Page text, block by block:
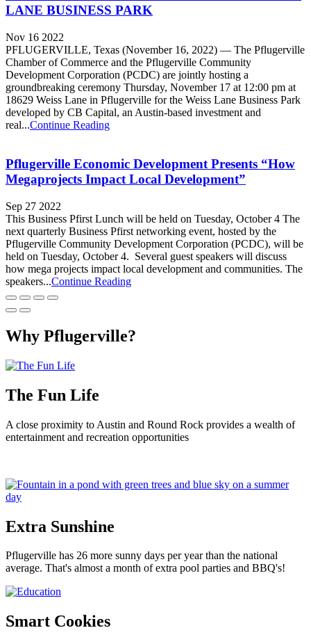
LANE BUSINESS PARK
Nov 16 2022
PFLUGERVILLE, Texas (November 16, 2022) — The Pflugerville
Chamber of Commerce and the Pflugerville Community
Development Corporation (PCDC) are jointly hosting a
groundbreaking ceremony Thursday, November 17 at 12:00 pm at
18629 Weiss Lane in Pflugerville for the Weiss Lane Business Park
developed by CB Capital, an Austin-based investment and
real...Continue Reading
Pflugerville Economic Development Presents “How
Megaprojects Impact Local Development”
Sep 27 2022
This Business Pfirst Lunch will be held on Tuesday, October 4 The
next quarterly Business Pfirst networking event, hosted by the
Pflugerville Community Development Corporation (PCDC), will be
held on Tuesday, October 4. Several guest speakers will discuss
how mega projects impact local development and communities. The
speakers...Continue Reading
Why Pflugerville?
The Fun Life
A close proximity to Austin and Round Rock provides a wealth of
entertainment and recreation opportunities
Extra Sunshine
Pflugerville has 26 more sunny days per year than the national
average. That's almost a month of extra pool parties and BBQ's!
Smart Cookies